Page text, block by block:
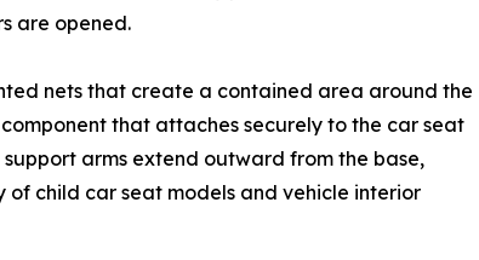
are opened.
nets that create a contained area around the
that attaches securely to the car seat
arms extend outward from the base,
child car seat models and vehicle interior